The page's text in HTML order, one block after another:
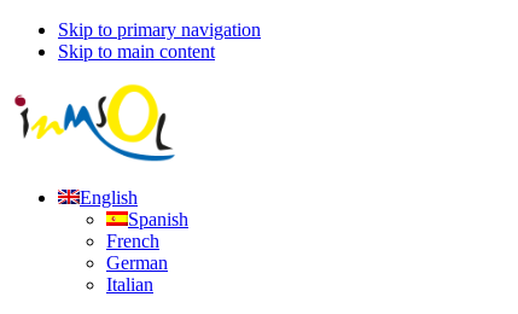
Skip to primary navigation
Skip to main content
English
Spanish
French
German
Italian